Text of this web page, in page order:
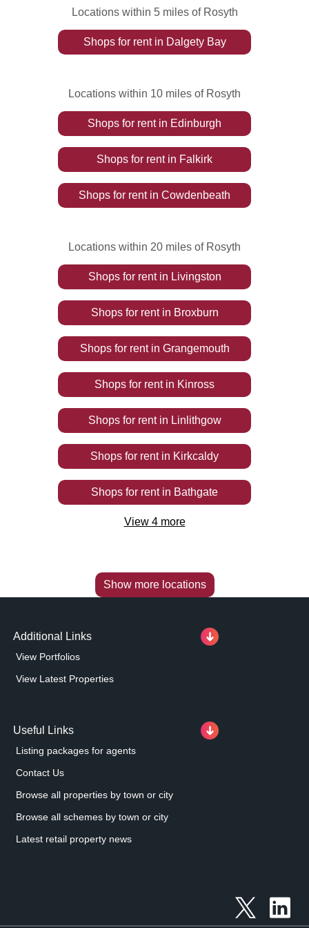
Locations within 5 miles of Rosyth
Shops for rentin Dalgety Bay
Locations within 10 miles of Rosyth
Shops for rentin Edinburgh
Shops for rentin Falkirk
Shops for rentin Cowdenbeath
Locations within 20 miles of Rosyth
Shops for rentin Livingston
Shops for rentin Broxburn
Shops for rentin Grangemouth
Shops for rentin Kinross
Shops for rentin Linlithgow
Shops for rentin Kirkcaldy
Shops for rentin Bathgate
View 4more
Show more locations
Additional Links
View Portfolios
View Latest Properties
Useful Links
Listing packages for agents
Contact Us
Browse all properties by town or city
Browse all schemes by town or city
Latest retail property news